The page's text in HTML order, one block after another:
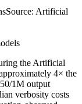
Source: Artificial
the Artificial
4× the
1M output
verbosity costs